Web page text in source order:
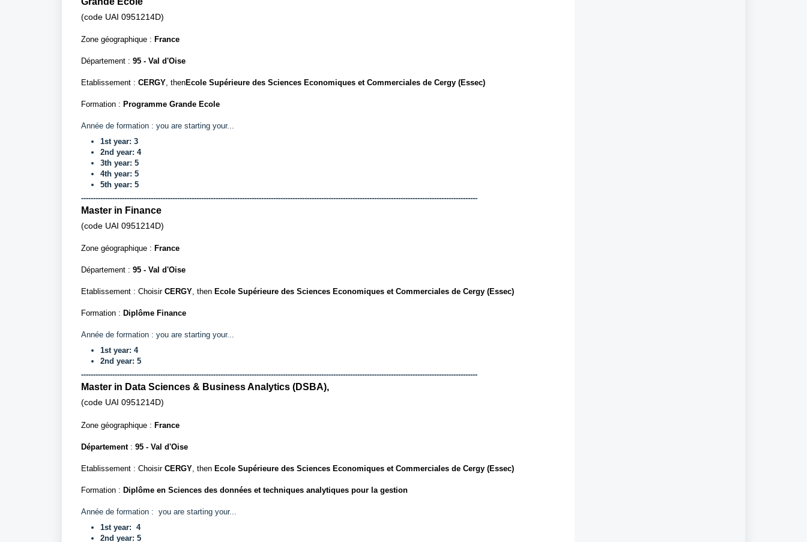
(code UAI 0951214D)
Zone géographique : France
Département : 95 - Val d'Oise
Etablissement : CERGY, thenEcole Supérieure des Sciences Economiques et Commerciales de Cergy (Essec)
Formation : Programme Grande Ecole
Année de formation : you are starting your...
1st year: 3
2nd year: 4
3th year: 5
4th year: 5
5th year: 5
---------------------------------------------------------------------------------------------------------------------------------------------------------------------
Master in Finance
(code UAI 0951214D)
Zone géographique : France
Département : 95 - Val d'Oise
Etablissement : Choisir CERGY, then Ecole Supérieure des Sciences Economiques et Commerciales de Cergy (Essec)
Formation : Diplôme Finance
Année de formation : you are starting your...
1st year: 4
2nd year: 5
---------------------------------------------------------------------------------------------------------------------------------------------------------------------
Master in Data Sciences & Business Analytics (DSBA),
(code UAI 0951214D)
Zone géographique : France
Département : 95 - Val d'Oise
Etablissement : Choisir CERGY, then Ecole Supérieure des Sciences Economiques et Commerciales de Cergy (Essec)
Formation : Diplôme en Sciences des données et techniques analytiques pour la gestion
Année de formation : you are starting your...
1st year: 4
2nd year: 5